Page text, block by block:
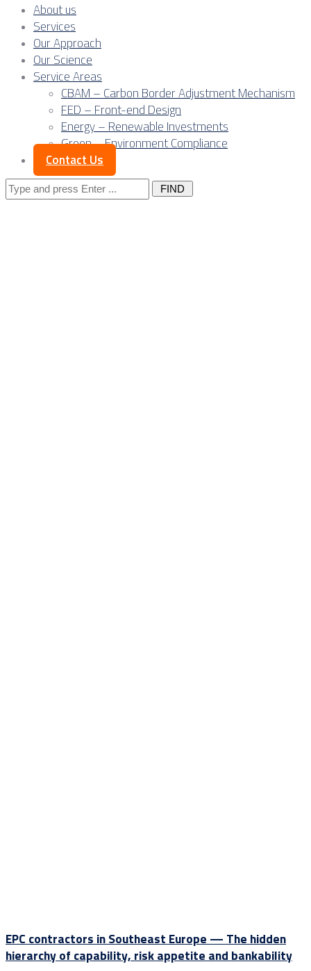
About us
Services
Our Approach
Our Science
Service Areas
CBAM – Carbon Border Adjustment Mechanism
FED – Front-end Design
Energy – Renewable Investments
Green – Environment Compliance
Contact Us
Search
for:
EPC contractors in Southeast Europe — The hidden
hierarchy of capability, risk appetite and bankability